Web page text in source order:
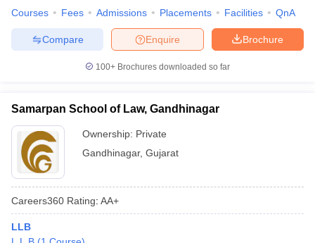
Courses Fees Admissions Placements Facilities QnA
Brochure
Enquire
Compare
100+ Brochures downloaded so far
Samarpan School of Law, Gandhinagar
Ownership: Private
Gandhinagar, Gujarat
Careers360 Rating: AA+
LLB